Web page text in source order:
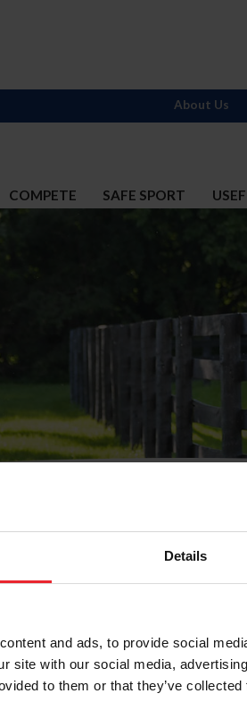
Details
and ads, to provide social
site with our social media,
to them or that they’ve
COMPETE SAFE SPORT
About Us
Olvidé Mi
de correo electrónico